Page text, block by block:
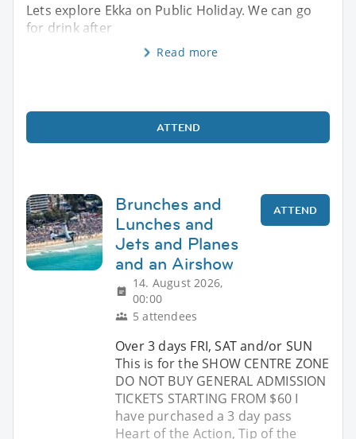
Lets explore Ekka on Public Holiday. We can go
for drink after
Read more
ATTEND
Brunches and
Lunches and
Jets and Planes
and an Airshow
14. August 2026,
00:00
5 attendees
ATTEND
Over 3 days FRI, SAT and/or SUN
This is for the SHOW CENTRE ZONE
DO NOT BUY GENERAL ADMISSION
TICKETS STARTING FROM $60 I
have purchased a 3 day pass
Heart of the Action, Tip of the